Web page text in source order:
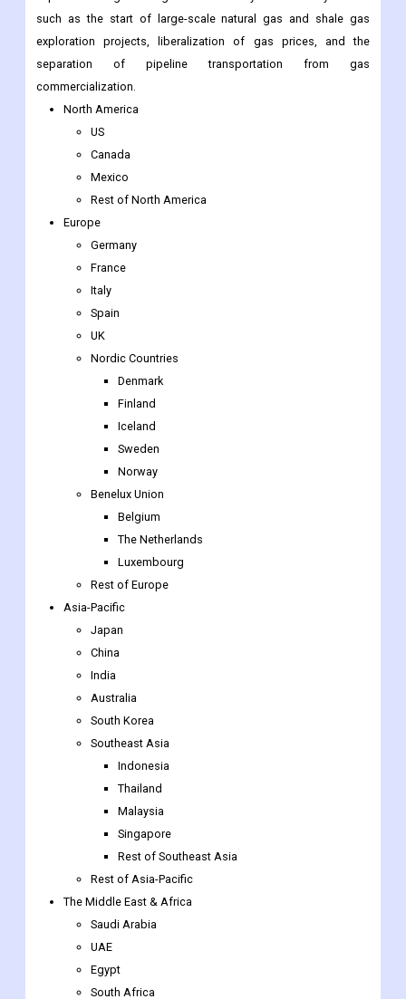
commercialization.
North America
US
Canada
Mexico
Rest of North America
Europe
Germany
France
Italy
Spain
UK
Nordic Countries
Denmark
Iceland
Sweden
Norway
Benelux Union
Belgium
The Netherlands
Luxembourg
Rest of Europe
Asia-Pacific
Japan
China
India
Australia
South Korea
Southeast Asia
Indonesia
Thailand
Malaysia
Singapore
Rest of Southeast Asia
Rest of Asia-Pacific
The Middle East & Africa
Saudi Arabia
UAE
Egypt
South Africa
Rest of the Middle East & Africa
Latin America
Brazil